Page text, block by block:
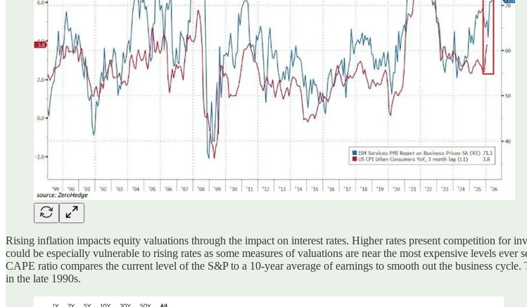
Rising inflation impacts equity valuations through the impact on interest rates. Higher rates present competition for
could be especially vulnerable to rising rates as some measures of valuations are near the most expensive levels
CAPE ratio compares the current level of the S&P to a 10-year average of earnings to smooth out the business
in the late 1990s.